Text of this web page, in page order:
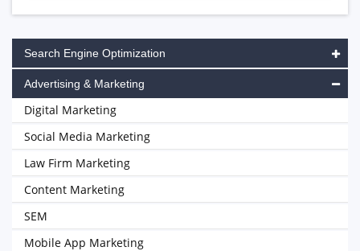
Search Engine Optimization
Advertising & Marketing
Digital Marketing
Social Media Marketing
Law Firm Marketing
Content Marketing
SEM
Mobile App Marketing